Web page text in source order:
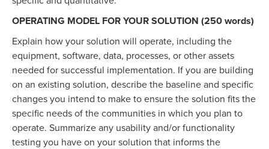
OPERATING MODEL FOR YOUR SOLUTION (250 words)
Explain how your solution will operate, including the
equipment, software, data, processes, or other assets
needed for successful implementation. If you are building
on an existing solution, describe the baseline and specific
changes you intend to make to ensure the solution fits the
specific needs of the communities in which you plan to
operate. Summarize any usability and/or functionality
testing you have on your solution that informs the